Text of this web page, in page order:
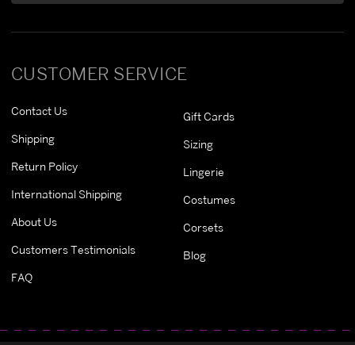
CUSTOMER SERVICE
Contact Us
Shipping
Return Policy
International Shipping
About Us
Customers Testimonials
FAQ
Gift Cards
Sizing
Lingerie
Costumes
Corsets
Blog